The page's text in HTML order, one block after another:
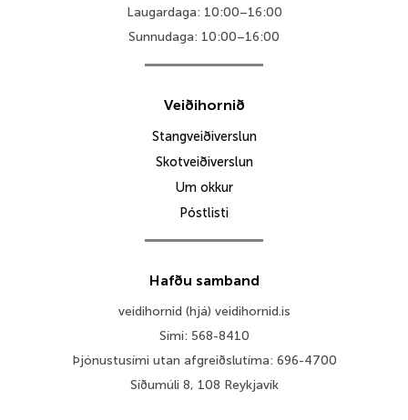
Laugardaga: 10:00–16:00
Sunnudaga: 10:00–16:00
Veiðihornið
Stangveiðiverslun
Skotveiðiverslun
Um okkur
Póstlisti
Hafðu samband
veidihornid (hjá) veidihornid.is
Sími: 568-8410
Þjónustusími utan afgreiðslutíma: 696-4700
Síðumúli 8, 108 Reykjavík